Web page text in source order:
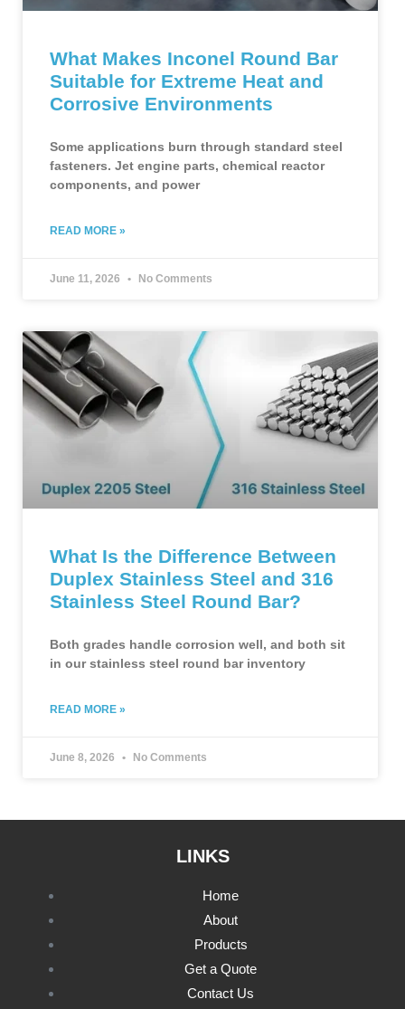
What Makes Inconel Round Bar
Suitable for Extreme Heat and
Corrosive Environments
Some applications burn through standard steel
fasteners. Jet engine parts, chemical reactor
components, and power
READ MORE »
June 11, 2026 No Comments
What Is the Difference Between
Duplex Stainless Steel and 316
Stainless Steel Round Bar?
Both grades handle corrosion well, and both sit
in our stainless steel round bar inventory
READ MORE »
June 8, 2026 No Comments
LINKS
Home
About
Products
Get a Quote
Contact Us